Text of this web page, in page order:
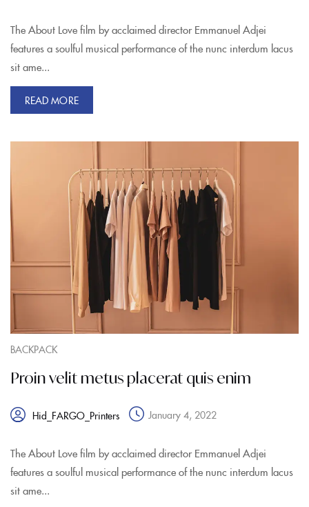
The About Love film by acclaimed director Emmanuel Adjei
features a soulful musical performance of the nunc interdum lacus
sit ame...
READ MORE
BACKPACK
Proin velit metus placerat quis enim
Hid_FARGO_Printers January 4, 2022
The About Love film by acclaimed director Emmanuel Adjei
features a soulful musical performance of the nunc interdum lacus
sit ame...